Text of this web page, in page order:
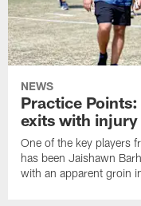
NEWS
Practice
exits with injury
One of the key players
has been Jaishawn
with an apparent groin